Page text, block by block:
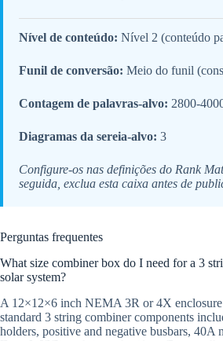
Nível de conteúdo: Nível 2 (conteúdo
Funil de conversão: Meio do funil
Contagem de palavras-alvo: 2800-
Diagramas da sereia-alvo: 3
Configure-os nas definições do Rank
seguida, exclua esta caixa antes de
Perguntas frequentes
What size combiner box do I need for a 3
solar system?
A 12×12×6 inch NEMA 3R or 4X enclosure
standard 3 string combiner components
holders, positive and negative busbars, 40A